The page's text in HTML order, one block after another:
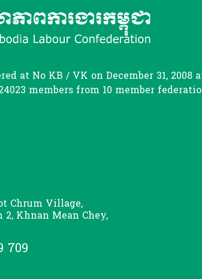
at No KB / VK on December 31,
members from 10 member
Chrum Village,
Khnan Mean Chey,
709